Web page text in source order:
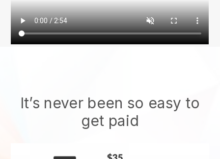
It’s never been so easy to
get paid